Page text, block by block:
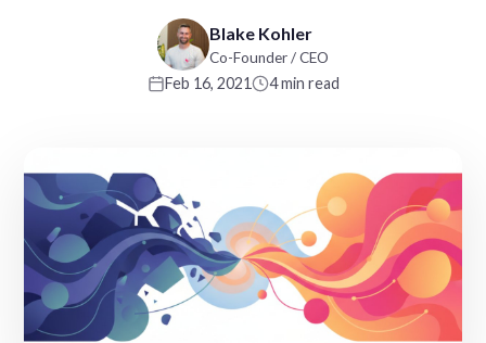
Blake Kohler
Co-Founder / CEO
Feb 16, 2021 4 min read